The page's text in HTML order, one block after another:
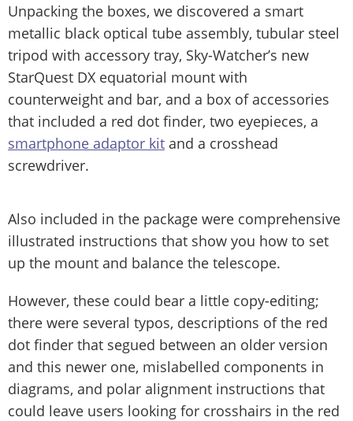
Unpacking the boxes, we discovered a smart
metallic black optical tube assembly, tubular steel
tripod with accessory tray, Sky-Watcher’s new
StarQuest DX equatorial mount with
counterweight and bar, and a box of accessories
that included a red dot finder, two eyepieces, a
smartphone adaptor kit and a crosshead
screwdriver.
Also included in the package were comprehensive
illustrated instructions that show you how to set
up the mount and balance the telescope.
However, these could bear a little copy-editing;
there were several typos, descriptions of the red
dot finder that segued between an older version
and this newer one, mislabelled components in
diagrams, and polar alignment instructions that
could leave users looking for crosshairs in the red